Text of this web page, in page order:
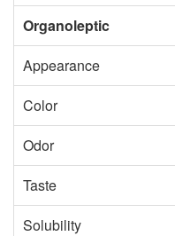
Organoleptic
Appearance
Color
Odor
Taste
Solubility